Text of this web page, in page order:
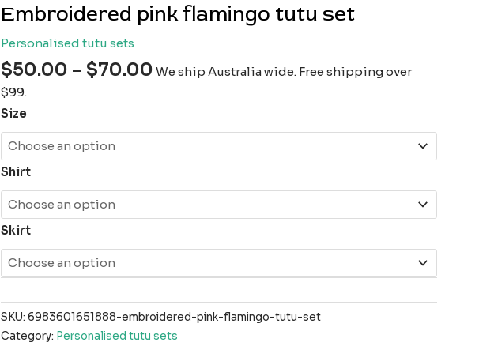
Embroidered pink flamingo tutu set
Personalised tutu sets
$50.00 – $70.00 We ship Australia wide. Free shipping over
$99.
Size
Shirt
Skirt
SKU: 6983601651888-embroidered-pink-flamingo-tutu-set
Category: Personalised tutu sets